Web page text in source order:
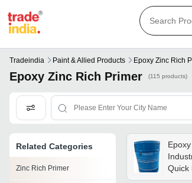
Tradeindia Paint & Allied Products Epoxy Zinc Rich
Epoxy Zinc Rich Primer (115 products)
Related Categories
Zinc Rich Primer
Quick